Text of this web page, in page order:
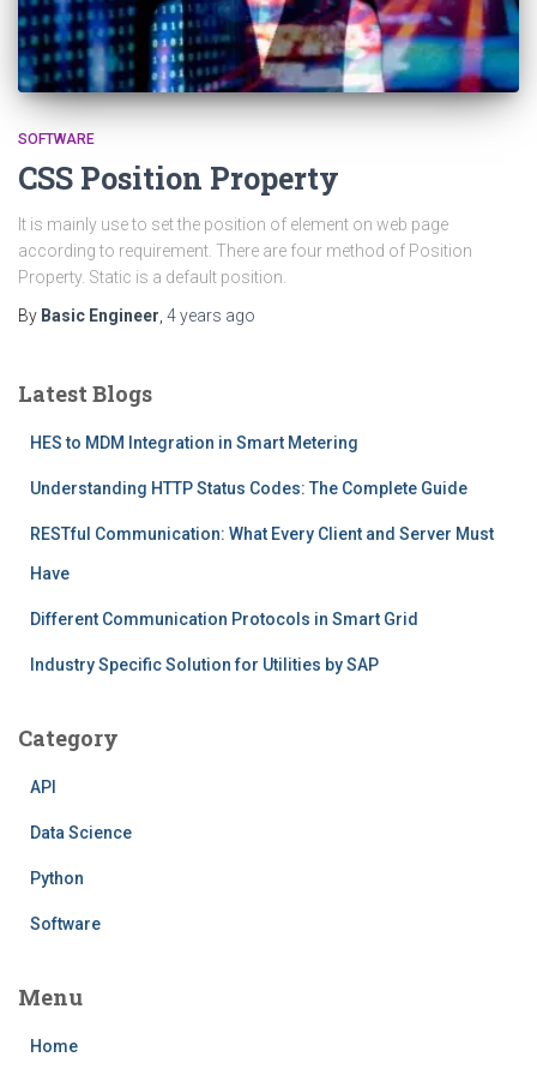
SOFTWARE
CSS Position Property
It is mainly use to set the position of element on web page
according to requirement. There are four method of Position
Property. Static is a default position.
By Basic Engineer 4 years ago
Latest Blogs
HES to MDM Integration in Smart Metering
Understanding HTTP Status Codes: The Complete Guide
RESTful Communication: What Every Client and Server Must
Have
Different Communication Protocols in Smart Grid
Industry Specific Solution for Utilities by SAP
Category
API
Data Science
Python
Software
Menu
Home